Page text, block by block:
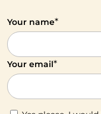
Your name*
Your email*